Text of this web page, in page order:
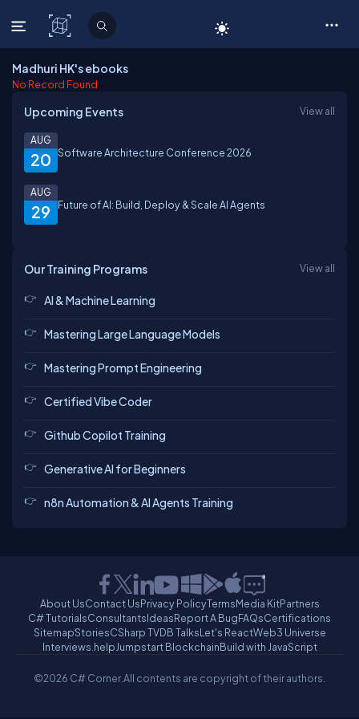
C# Corner
Madhuri HK's ebooks
No Record Found
Upcoming Events View all
20
AUG
Software Architecture Conference 2026
29
AUG
Future of AI: Build, Deploy & Scale AI Agents
Our Training Programs View all
AI & Machine Learning
Mastering Large Language Models
Mastering Prompt Engineering
Certified Vibe Coder
Github Copilot Training
Generative AI for Beginners
n8n Automation & AI Agents Training
About UsContact UsPrivacy PolicyTermsMedia KitPartners
C# TutorialsConsultantsIdeasReport A BugFAQsCertifications
SitemapStoriesCSharp TVDB TalksLet's ReactWeb3 Universe
Interviews.helpJumpstart BlockchainBuild with JavaScript
©2026 C# Corner.All contents are copyright of their authors.